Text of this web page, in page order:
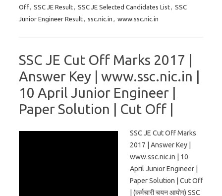
Off, SSC JE Result, SSC JE Selected Candidates List, SSC
Junior Engineer Result, ssc.nic.in , www.ssc.nic.in
SSC JE Cut Off Marks 2017 |
Answer Key | www.ssc.nic.in |
10 April Junior Engineer |
Paper Solution | Cut Off |
SSC JE Cut Off Marks
2017 | Answer Key |
www.ssc.nic.in | 10
April Junior Engineer |
Paper Solution | Cut Off
| (कर्मचारी चयन आयोग) SSC